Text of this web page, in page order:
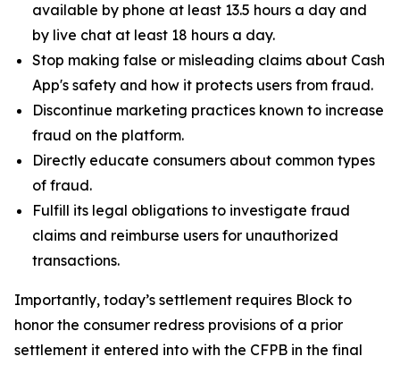
available by phone at least 13.5 hours a day and
by live chat at least 18 hours a day.
Stop making false or misleading claims about Cash
App's safety and how it protects users from fraud.
Discontinue marketing practices known to increase
fraud on the platform.
Directly educate consumers about common types
of fraud.
Fulfill its legal obligations to investigate fraud
claims and reimburse users for unauthorized
transactions.
Importantly, today’s settlement requires Block to
honor the consumer redress provisions of a prior
settlement it entered into with the CFPB in the final